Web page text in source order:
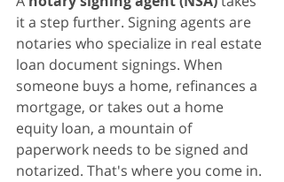
it a step further. Signing agents are
notaries who specialize in real estate
loan document signings. When
someone buys a home, refinances a
mortgage, or takes out a home
equity loan, a mountain of
paperwork needs to be signed and
notarized. That's where you come in.